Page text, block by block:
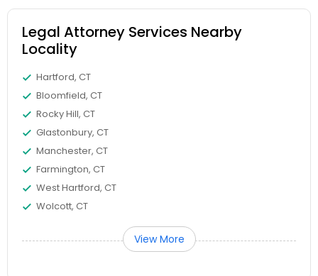
Slip and Fall Lawyers
Auto Accident Lawyers
Car Accident Lawyers
EB-5 Immigrant Investor
Criminal Attorney
Legal Attorney Services Nearby
Locality
Hartford, CT
Bloomfield, CT
Rocky Hill, CT
Glastonbury, CT
Manchester, CT
Farmington, CT
West Hartford, CT
Wolcott, CT
View More